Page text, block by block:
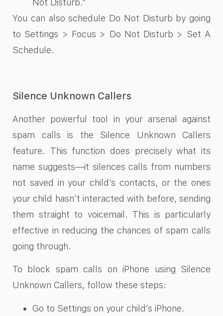
Not Disturb.”
You can also schedule Do Not Disturb by going
to Settings > Focus > Do Not Disturb > Set A
Schedule.
Silence Unknown Callers
Another powerful tool in your arsenal against
spam calls is the Silence Unknown Callers
feature. This function does precisely what its
name suggests—it silences calls from numbers
not saved in your child’s contacts, or the ones
your child hasn’t interacted with before, sending
them straight to voicemail. This is particularly
effective in reducing the chances of spam calls
going through.
To block spam calls on iPhone using Silence
Unknown Callers, follow these steps:
Go to Settings on your child’s iPhone.